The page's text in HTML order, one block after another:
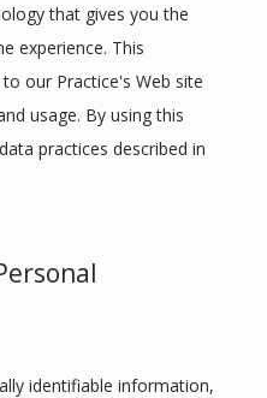
that gives you the
experience. This
our Practice's Web site
usage. By using this
practices described in
identifiable information,